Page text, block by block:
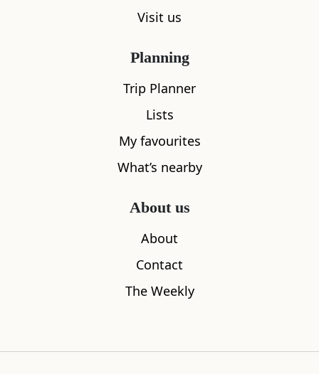
The Galloway Forest Park
Visit us
Planning
Trip Planner
Lists
My favourites
What’s nearby
About us
About
Contact
The Weekly